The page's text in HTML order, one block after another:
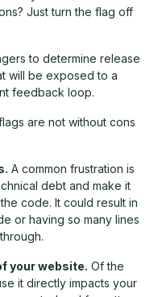
Just turn the flag off
to determine release
will be exposed to a
feedback loop.
are not without cons
A common frustration is
debt and make it
code. It could result in
or having so many lines
your website. Of the
it directly impacts your